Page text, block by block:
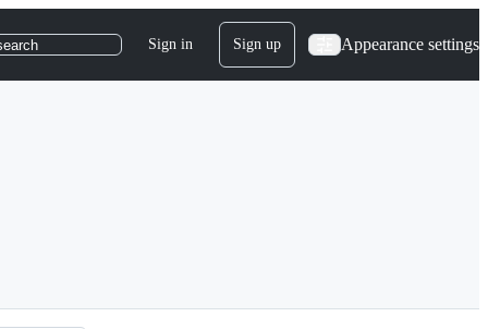
Sign in Sign up Appearance settings